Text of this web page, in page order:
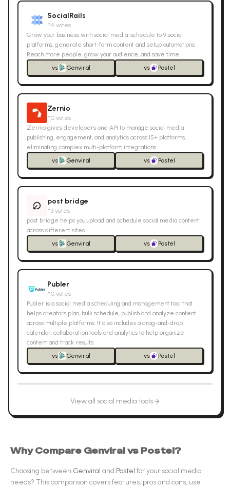
SocialRails
↑4 votes
Grow your business with social media: schedule to 9 social
platforms, generate short-form content and setup automations.
Reach more people, grow your audience, and save time.
vs
Genviral vs Postel
Zernio
↑0 votes
Zernio gives developers one API to manage social media
publishing, engagement, and analytics across 15+ platforms,
eliminating complex multi-platform integrations.
vs
Genviral vs Postel
post bridge
↑3 votes
post bridge helps you upload and schedule social media content
across different sites.
vs
Genviral vs Postel
Publer
↑0 votes
Publer is a social media scheduling and management tool that
helps creators plan, bulk schedule, publish and analyze content
across multiple platforms. It also includes a drag-and-drop
calendar, collaboration tools and analytics to help organize
content and track results.
vs
Genviral vs Postel
View all social media tools
Why Compare Genviralvs Postel?
Choosing between Genviral and Postel for your social media
needs? This comparison covers features, pros and cons, use